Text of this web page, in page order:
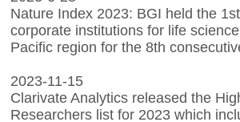
Nature Index 2023: BGI held the
corporate institutions for life
Pacific region for the 8th
2023-11-15
Clarivate Analytics released the
Researchers list for 2023 which